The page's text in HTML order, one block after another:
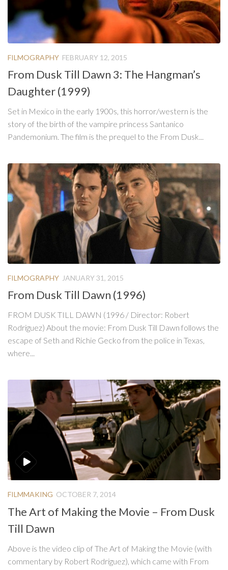
FILMOGRAPHY FEBRUARY 12, 2015
From Dusk Till Dawn 3: The Hangman’s
Daughter (1999)
Set in Mexico in the early 1900s, this horror/western is the
story of the birth of the vampire princess Santanico
Pandemonium. The film is the prequel to the From Dusk...
FILMOGRAPHY JANUARY 31, 2015
From Dusk Till Dawn (1996)
FROM DUSK TILL DAWN (1996 / Director: Robert
Rodriguez) About the movie: From Dusk Till Dawn follows the
escape of Seth and Richie Gecko from the police in Texas,
where...
FILMMAKING OCTOBER 7, 2014
The Art of Making the Movie – From Dusk
Till Dawn
Above is the video clip of The Art of Making the Movie (with
commentary by Robert Rodriguez), which came with From